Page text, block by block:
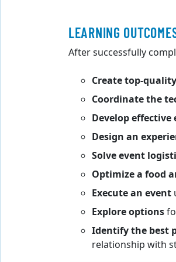
LEARNING
After successfully
Create top-
Coordinate the
Develop
Design an
Solve event
Optimize a food
Execute an event
Explore options
Identify the best
relationship with